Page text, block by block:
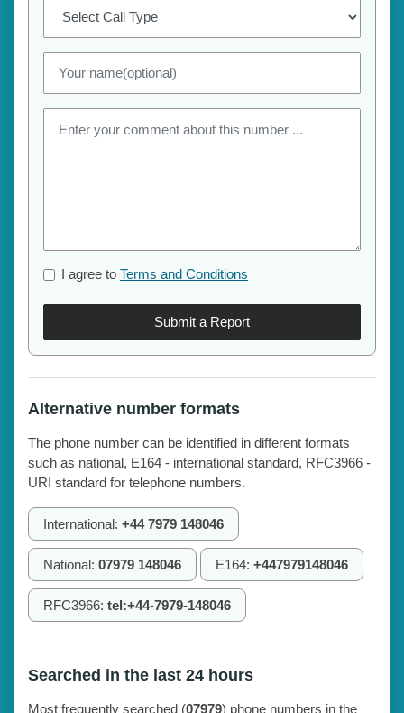
I agree to Terms and Conditions
Submit a Report
Alternative number formats
The phone number can be identified in different formats
such as national, E164 - international standard, RFC3966 -
URI standard for telephone numbers.
International: +44 7979 148046
National: 07979 148046 E164: +447979148046
RFC3966: tel:+44-7979-148046
Searched in the last 24 hours
Most frequently searched (07979) phone numbers in the